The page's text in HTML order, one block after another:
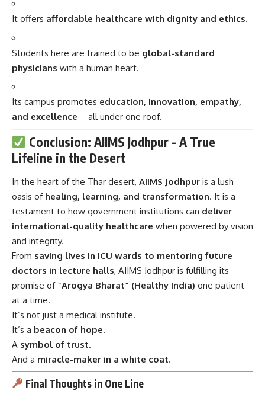
It offers affordable healthcare with dignity and ethics.
Students here are trained to be global-standard
physicians with a human heart.
Its campus promotes education, innovation, empathy,
and excellence—all under one roof.
Conclusion: AIIMS Jodhpur – A True
Lifeline in the Desert
In the heart of the Thar desert, AIIMS Jodhpur is a lush
oasis of healing, learning, and transformation. It is a
testament to how government institutions can deliver
international-quality healthcare when powered by vision
and integrity.
From saving lives in ICU wards to mentoring future
doctors in lecture halls, AIIMS Jodhpur is fulfilling its
promise of “Arogya Bharat” (Healthy India) one patient
at a time.
It’s not just a medical institute.
It’s a beacon of hope.
A symbol of trust.
And a miracle-maker in a white coat.
Final Thoughts in One Line